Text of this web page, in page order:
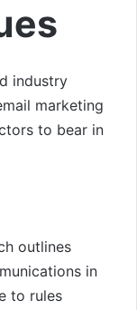
industry
marketing
to bear in
outlines
in
to rules